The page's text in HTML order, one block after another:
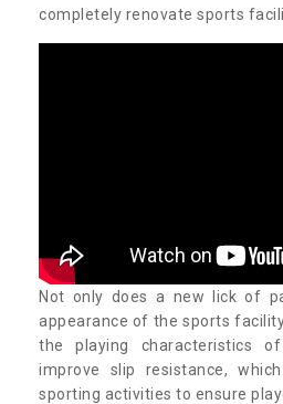
completely renovate sports
Not only does a new lick of
appearance of the sports
the playing characteristics
improve slip resistance,
sporting activities to ensure